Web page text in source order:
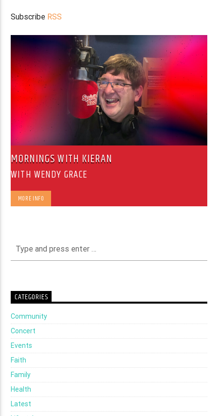
Subscribe RSS
MORNINGS WITH KIERAN
WITH WENDY GRACE
MORE INFO
CATEGORIES
Community
Concert
Events
Faith
Family
Health
Latest